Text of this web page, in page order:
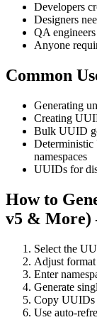
Developers
Designers
QA
Anyone
Common
Generating
Creating
Bulk UUID
Deterministic
namespaces
UUIDs for
How to
v5 & More)
Select the
Adjust
Enter
Generate
Copy UUIDs
Use auto-